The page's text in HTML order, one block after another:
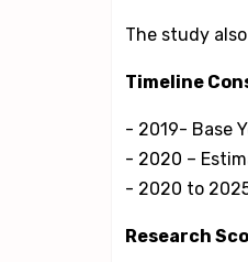
The study
Timeline
- 2019- Base
- 2020 –
- 2020 to
Research